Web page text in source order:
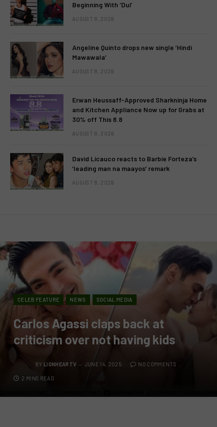
Beginning With ‘Dui’
AUGUST 8, 2026
Angeline Quinto drops new single ‘Hindi
Mawawala’
AUGUST 8, 2026
Erwan Heussaff-Approved Sharkninja Home
and Kitchen Appliance Now up for Grabs at
30% off This 8.8
AUGUST 8, 2026
David Licauco reacts to Barbie Forteza’s
‘leading man na maayos’ remark
AUGUST 8, 2026
CELEB FEATURE NEWS SOCIAL MEDIA
Carlos Agassi claps back at
criticism over not having kids
BY LIONHEARTV JUNE 14, 2025 NO COMMENTS
2 MINS READ